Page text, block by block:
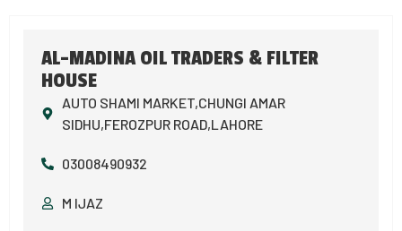
AL-MADINA OIL TRADERS & FILTER
HOUSE
AUTO SHAMI MARKET,CHUNGI AMAR
SIDHU,FEROZPUR ROAD,LAHORE
03008490932
M IJAZ